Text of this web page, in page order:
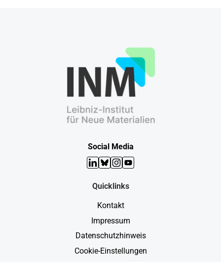
Social Media
LinkedIn
Bluesky
Instagram
YouTube
Quicklinks
Kontakt
Impressum
Datenschutzhinweis
Cookie-Einstellungen